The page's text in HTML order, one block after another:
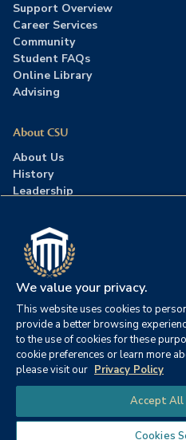
Support Overview
Career Services
Community
Student FAQs
Online Library
Advising
About CSU
About Us
History
Leadership
Press Room
Contact Us
Accreditation
©2026 Columbia Southern
Website by
Privacy Policy | Accessibility
|
FERPA | Title IX |
Annual
We value your privacy.
This website uses cookies to
provide a better browsing
to the use of cookies for these
cookie preferences or learn more
please visit our Privacy Policy
Accept All
Cookies